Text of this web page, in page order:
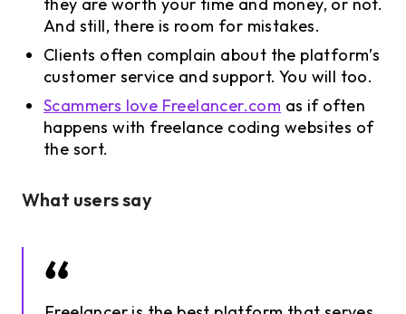
And still, there is room for mistakes.
Clients often complain about the platform’s
customer service and support. You will too.
Scammers love Freelancer.com as if often
happens with freelance coding websites of
the sort.
What users say